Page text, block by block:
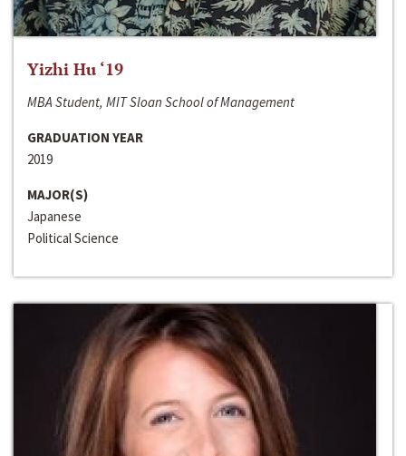
Yizhi Hu ‘19
MBA Student, MIT Sloan School of Management
GRADUATION YEAR
2019
MAJOR(S)
Japanese
Political Science